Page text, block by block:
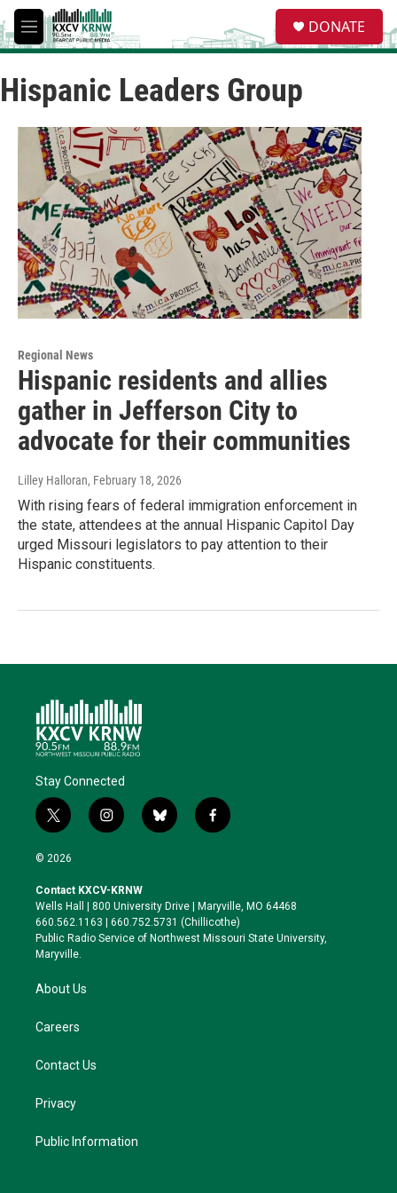
Skip to main content
M
e
u
e
a
DONATE
Hispanic Leaders Group
Regional News
Hispanic residents and allies
gather in Jefferson City to
advocate for their communities
Lilley Halloran, February 18, 2026
With rising fears of federal immigration enforcement in
the state, attendees at the annual Hispanic Capitol Day
urged Missouri legislators to pay attention to their
Hispanic constituents.
Stay Connected
t
w
i
t
e
r
i
n
a
g
r
a
b
l
k
y
f
a
o
o
k
© 2026
Contact KXCV-KRNW
Wells Hall | 800 University Drive | Maryville, MO 64468
660.562.1163 | 660.752.5731 (Chillicothe)
Public Radio Service of Northwest Missouri State University,
Maryville.
About Us
Careers
Contact Us
Privacy
Public Information